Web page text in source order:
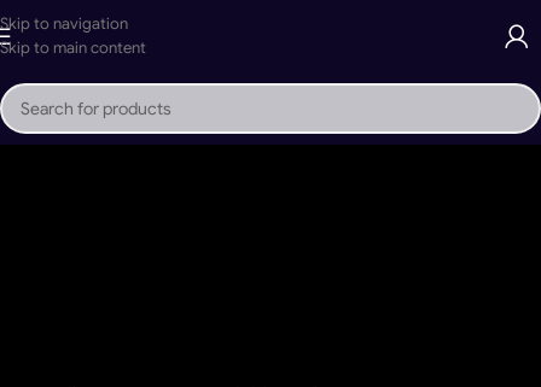
Skip to navigation
Skip to main content